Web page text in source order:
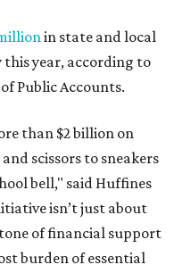
in state and local
this year, according to
Public Accounts.
than $2 billion on
scissors to sneakers
bell," said Huffines
isn’t just about
of financial support
burden of essential